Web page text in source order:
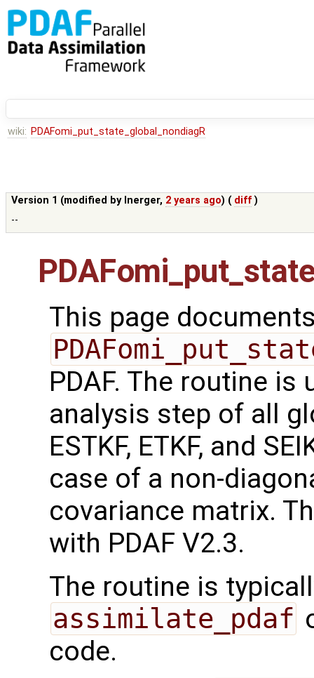
wiki: PDAFomi_put_state_global_nondiagR
Version 1 (modified by lnerger, 2 years ago) ( diff )
--
This page
PDAF. The routine
analysis step of all
ESTKF, ETKF, and
case of a non-
covariance matrix.
with PDAF V2.3.
The routine is
assimilate_pdaf
code.